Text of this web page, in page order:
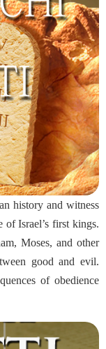
history and witness
of Israel’s first kings.
Moses, and other
good and evil.
of obedience